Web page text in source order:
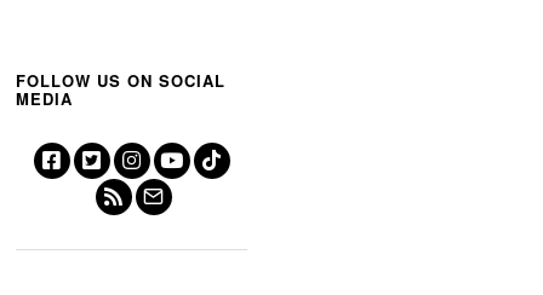
FOLLOW US ON SOCIAL
MEDIA